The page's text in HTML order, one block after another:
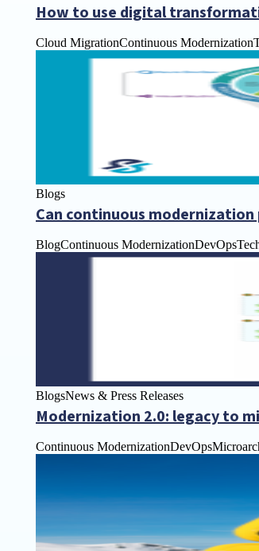
How to use digital
Cloud MigrationContinuous Modernization
Blogs
Can continuous
BlogContinuous ModernizationDevOps
BlogsNews & Press Releases
Modernization 2.0: legacy to
Continuous ModernizationDevOps